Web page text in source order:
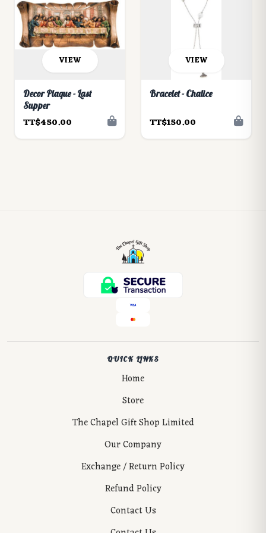
VIEW
Decor Plaque - Last
Supper
TT$450.00
VIEW
Bracelet - Chalice
TT$150.00
QUICK LINKS
Home
Store
The Chapel Gift Shop Limited
Our Company
Exchange / Return Policy
Refund Policy
Contact Us